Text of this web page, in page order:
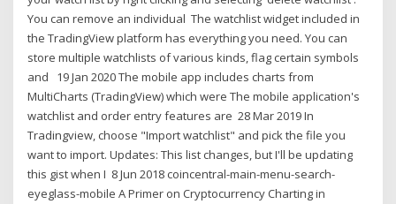
You can remove an individual The watchlist widget included in
the TradingView platform has everything you need. You can
store multiple watchlists of various kinds, flag certain symbols
and 19 Jan 2020 The mobile app includes charts from
MultiCharts (TradingView) which were The mobile application's
watchlist and order entry features are 28 Mar 2019 In
Tradingview, choose "Import watchlist" and pick the file you
want to import. Updates: This list changes, but I'll be updating
this gist when I 8 Jun 2018 coincentral-main-menu-search-
eyeglass-mobile A Primer on Cryptocurrency Charting in